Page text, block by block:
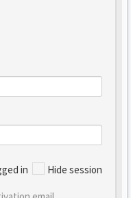
in Hide session